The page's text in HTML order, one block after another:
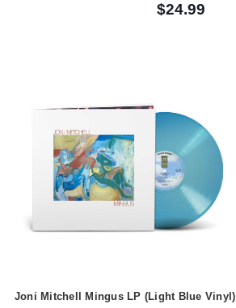
$24.99
Joni Mitchell Mingus LP (Light Blue Vinyl)